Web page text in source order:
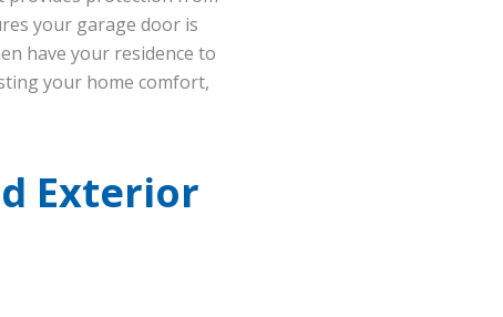
your garage door is
have your residence to
your home comfort,
Exterior